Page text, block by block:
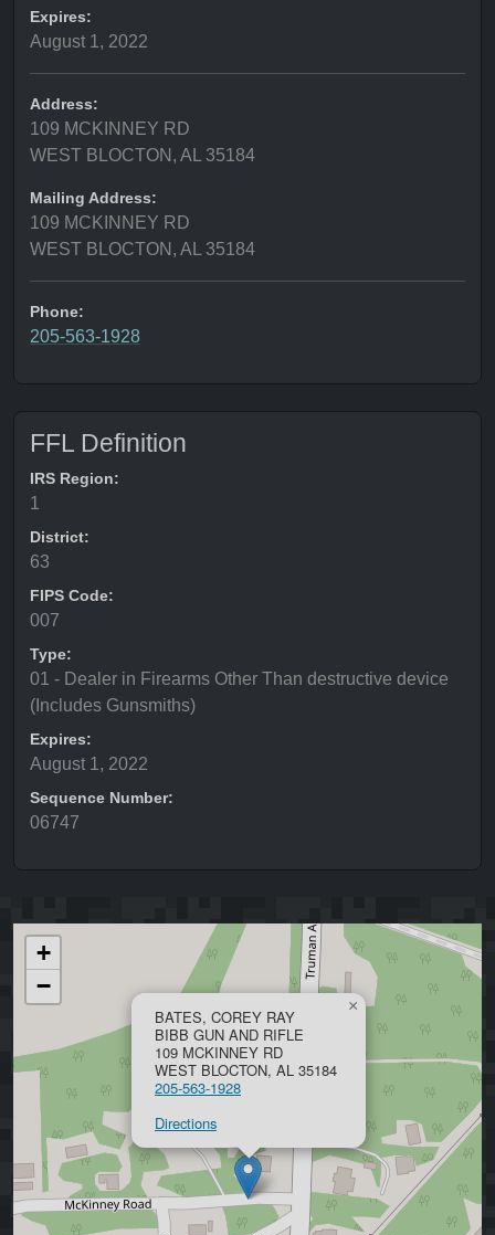
Expires:
August 1, 2022
Address:
109 MCKINNEY RD
WEST BLOCTON, AL 35184
Mailing Address:
109 MCKINNEY RD
WEST BLOCTON, AL 35184
Phone:
205-563-1928
FFL Definition
IRS Region:
1
District:
63
FIPS Code:
007
Type:
01 - Dealer in Firearms Other Than destructive device
(Includes Gunsmiths)
Expires:
August 1, 2022
Sequence Number:
06747
BATES, COREY RAY
BIBB GUN AND RIFLE
109 MCKINNEY RD
WEST BLOCTON, AL 35184
205-563-1928
Directions
×
+
−